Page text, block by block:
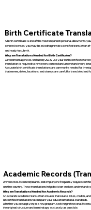
Birth Certificate
A birth certificate is one of the most important personal documents
certain licenses, you may be asked to provide a certified translation
and ready to submit.
Why are Translations Needed for Birth Certificates?
Government agencies, including USCIS, use your birth certificate to
translation is required so reviewers can read and understand every
Accurate birth certificate translations are commonly needed for
that names, dates, locations, and stamps are carefully translated and
Academic Records
Universities, licensing boards, and employers frequently require
another country. These translations help decision-makers understand
Why are Translations Needed for Academic Records?
An accurate academic translation ensures that course titles, credits,
on certified translations to compare your education to local standards.
Whether you are applying to a new program, seeking professional
the original structure and terminology as closely as possible.